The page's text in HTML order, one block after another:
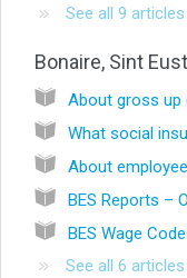
See all 9 articles
Bonaire, Sint
About gross up
About
BES Reports –
See all 6 articles